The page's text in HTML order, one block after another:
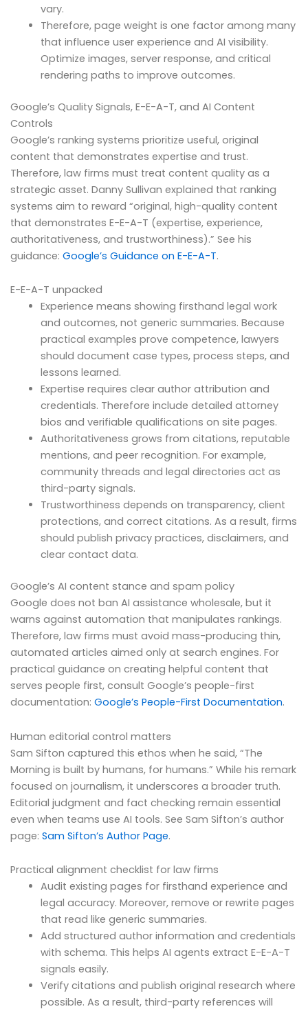
vary.
Therefore, page weight is one factor among many
that influence user experience and AI visibility.
Optimize images, server response, and critical
rendering paths to improve outcomes.
Google’s Quality Signals, E-E-A-T, and AI Content
Controls
Google’s ranking systems prioritize useful, original
content that demonstrates expertise and trust.
Therefore, law firms must treat content quality as a
strategic asset. Danny Sullivan explained that ranking
systems aim to reward “original, high-quality content
that demonstrates E-E-A-T (expertise, experience,
authoritativeness, and trustworthiness).” See his
guidance: Google’s Guidance on E-E-A-T.
E-E-A-T unpacked
Experience means showing firsthand legal work
and outcomes, not generic summaries. Because
practical examples prove competence, lawyers
should document case types, process steps, and
lessons learned.
Expertise requires clear author attribution and
credentials. Therefore include detailed attorney
bios and verifiable qualifications on site pages.
Authoritativeness grows from citations, reputable
mentions, and peer recognition. For example,
community threads and legal directories act as
third-party signals.
Trustworthiness depends on transparency, client
protections, and correct citations. As a result, firms
should publish privacy practices, disclaimers, and
clear contact data.
Google’s AI content stance and spam policy
Google does not ban AI assistance wholesale, but it
warns against automation that manipulates rankings.
Therefore, law firms must avoid mass-producing thin,
automated articles aimed only at search engines. For
practical guidance on creating helpful content that
serves people first, consult Google’s people-first
documentation: Google’s People-First Documentation.
Human editorial control matters
Sam Sifton captured this ethos when he said, “The
Morning is built by humans, for humans.” While his remark
focused on journalism, it underscores a broader truth.
Editorial judgment and fact checking remain essential
even when teams use AI tools. See Sam Sifton’s author
page: Sam Sifton’s Author Page.
Practical alignment checklist for law firms
Audit existing pages for firsthand experience and
legal accuracy. Moreover, remove or rewrite pages
that read like generic summaries.
Add structured author information and credentials
with schema. This helps AI agents extract E-E-A-T
signals easily.
Verify citations and publish original research where
possible. As a result, third-party references will